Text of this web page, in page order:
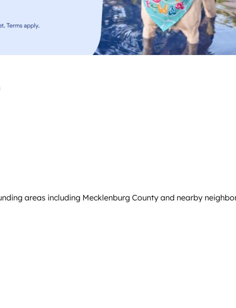
areas including Mecklenburg County and nearby